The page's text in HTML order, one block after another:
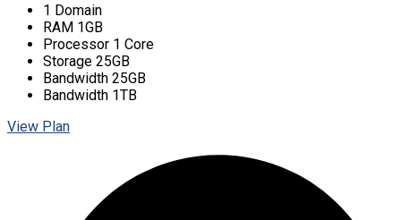
1 Domain
RAM 1GB
Processor 1 Core
Storage 25GB
Bandwidth 25GB
Bandwidth 1TB
View Plan